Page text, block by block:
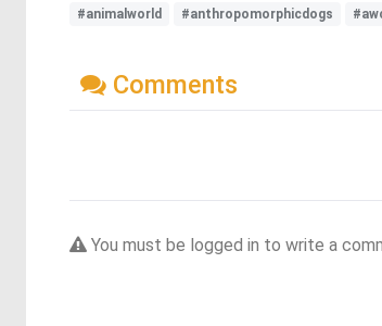
#animalworld #anthropomorphicdogs
Comments
You must be logged in to write a